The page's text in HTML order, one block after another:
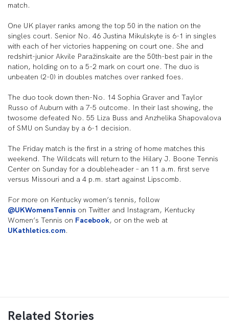
match.
One UK player ranks among the top 50 in the nation on the
singles court. Senior No. 46 Justina Mikulskyte is 6-1 in singles
with each of her victories happening on court one. She and
redshirt-junior Akvile Paražinskaite are the 50th-best pair in the
nation, holding on to a 5-2 mark on court one. The duo is
unbeaten (2-0) in doubles matches over ranked foes.
The duo took down then-No. 14 Sophia Graver and Taylor
Russo of Auburn with a 7-5 outcome. In their last showing, the
twosome defeated No. 55 Liza Buss and Anzhelika Shapovalova
of SMU on Sunday by a 6-1 decision.
The Friday match is the first in a string of home matches this
weekend. The Wildcats will return to the Hilary J. Boone Tennis
Center on Sunday for a doubleheader – an 11 a.m. first serve
versus Missouri and a 4 p.m. start against Lipscomb.
For more on Kentucky women’s tennis, follow
@UKWomensTennis on Twitter and Instagram, Kentucky
Women’s Tennis on Facebook, or on the web at
UKathletics.com.
Related Stories